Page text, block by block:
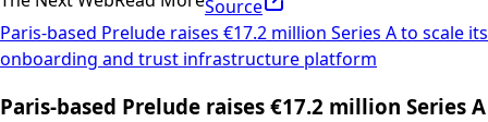
Source
Paris-based Prelude raises €17.2 million Series A to scale its
onboarding and trust infrastructure platform
Paris-based Prelude raises €17.2 million Series A